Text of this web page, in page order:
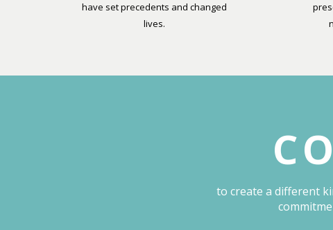
have set precedents and changed
lives.
to create a different